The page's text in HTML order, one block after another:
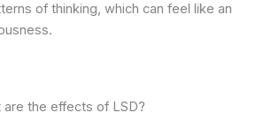
of thinking, which can feel like an
are the effects of LSD?